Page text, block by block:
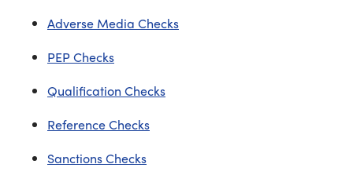
Adverse Media Checks
PEP Checks
Qualification Checks
Reference Checks
Sanctions Checks